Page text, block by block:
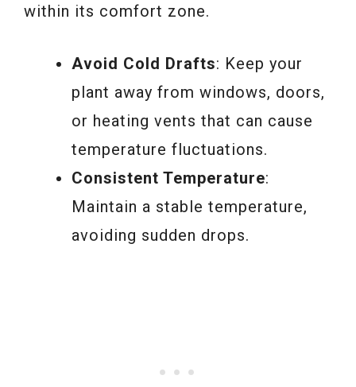
within its comfort zone.
Avoid Cold Drafts: Keep your
plant away from windows, doors,
or heating vents that can cause
temperature fluctuations.
Consistent Temperature:
Maintain a stable temperature,
avoiding sudden drops.